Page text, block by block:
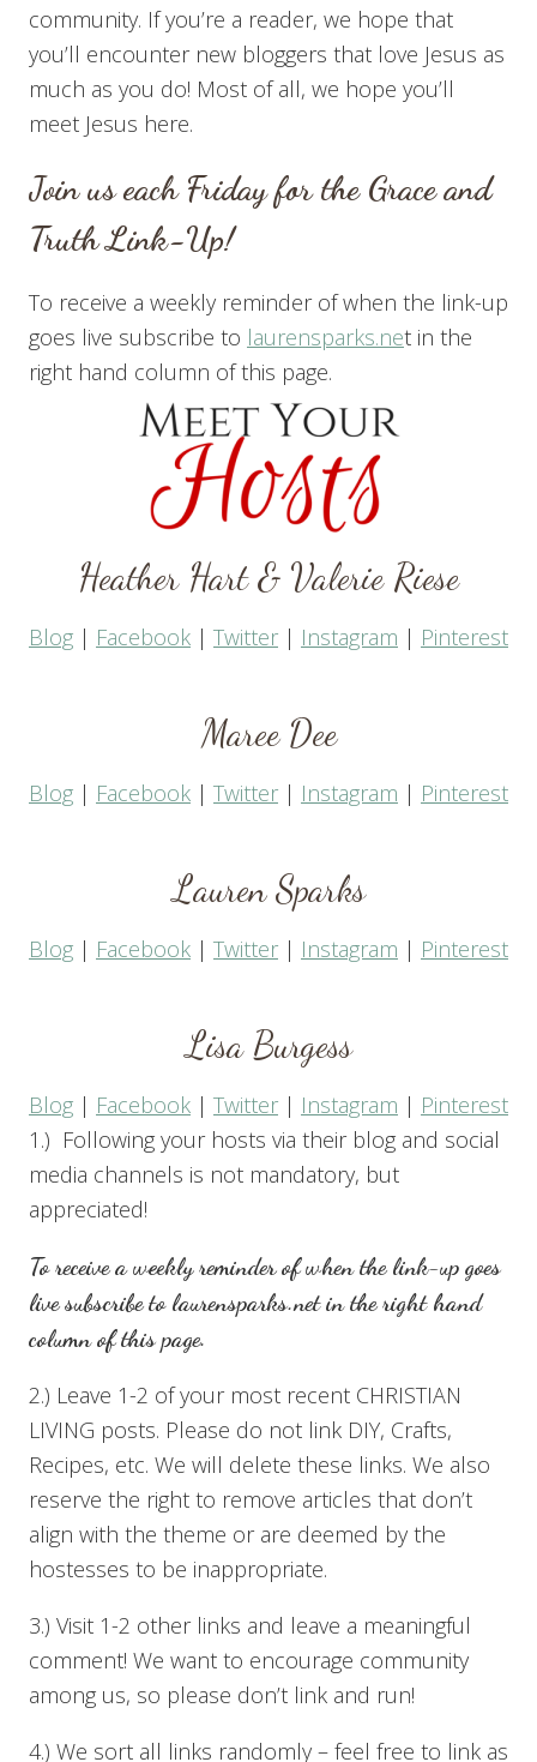
community. If you’re a reader, we hope that
you’ll encounter new bloggers that love Jesus as
much as you do! Most of all, we hope you’ll
meet Jesus here.
Join us each Friday for the Grace and
Truth Link-Up!
To receive a weekly reminder of when the link-up
goes live subscribe to laurensparks.net in the
right hand column of this page.
Heather Hart& Valerie Riese
Blog | Facebook | Twitter | Instagram | Pinterest
Maree Dee
Blog | Facebook | Twitter | Instagram | Pinterest
Lauren Sparks
Blog | Facebook | Twitter | Instagram | Pinterest
Lisa Burgess
Blog | Facebook | Twitter | Instagram | Pinterest
1.) Following your hosts via their blog and social
media channels is not mandatory, but
appreciated!
To receive a weekly reminder of when the link-up goes
live subscribe to laurensparks.netin the right hand
column of this page.
2.) Leave 1-2 of your most recent CHRISTIAN
LIVING posts. Please do not link DIY, Crafts,
Recipes, etc. We will delete these links. We also
reserve the right to remove articles that don’t
align with the theme or are deemed by the
hostesses to be inappropriate.
3.) Visit 1-2 other links and leave a meaningful
comment! We want to encourage community
among us, so please don’t link and run!
4.) We sort all links randomly – feel free to link as